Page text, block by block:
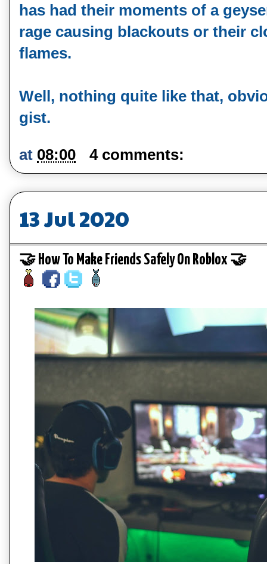
has had their moments of a
rage causing blackouts or their
flames.
Well, nothing quite like that,
gist.
at 08:00 4 comments:
13 Jul 2020
🤝 How To Make Friends Safely On Roblox 🤝